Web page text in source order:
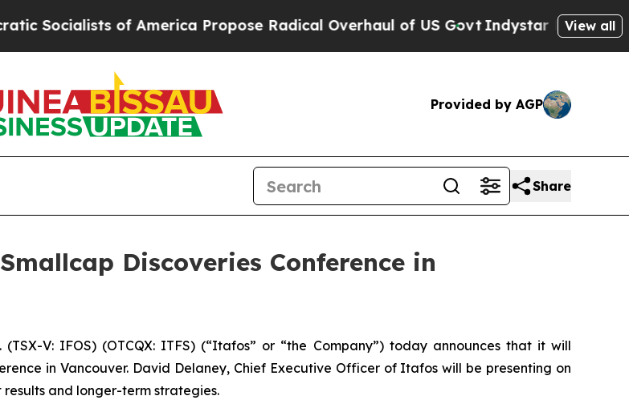
of America Propose Radical Overhaul of US GovtIndystar Exposes Prison
View all
Provided by AGP
Share
Discoveries Conference in
V: IFOS) (OTCQX: ITFS) (“Itafos” or “the Company”) today announces that it will
in Vancouver. David Delaney, Chief Executive Officer of Itafos will be presenting on
results and longer-term strategies.